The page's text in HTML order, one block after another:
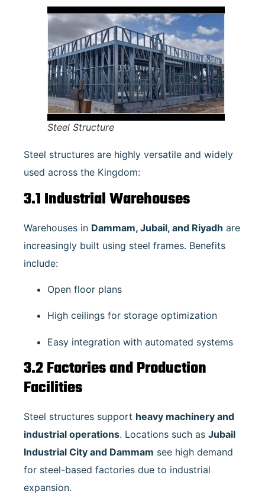
Steel Structure
Steel structures are highly versatile and widely
used across the Kingdom:
3.1 Industrial Warehouses
Warehouses in Dammam, Jubail, and Riyadh are
increasingly built using steel frames. Benefits
include:
Open floor plans
High ceilings for storage optimization
Easy integration with automated systems
3.2 Factories and Production
Facilities
Steel structures support heavy machinery and
industrial operations. Locations such as Jubail
Industrial City and Dammam see high demand
for steel-based factories due to industrial
expansion.